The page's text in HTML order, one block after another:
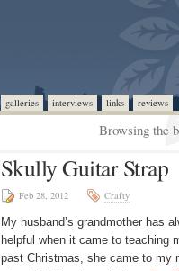
galleries interviews links reviews
Browsing the
Skully Guitar Strap
Feb 28, 2012 Crafty
My husband’s grandmother has
helpful when it came to teaching
past Christmas, she came to my